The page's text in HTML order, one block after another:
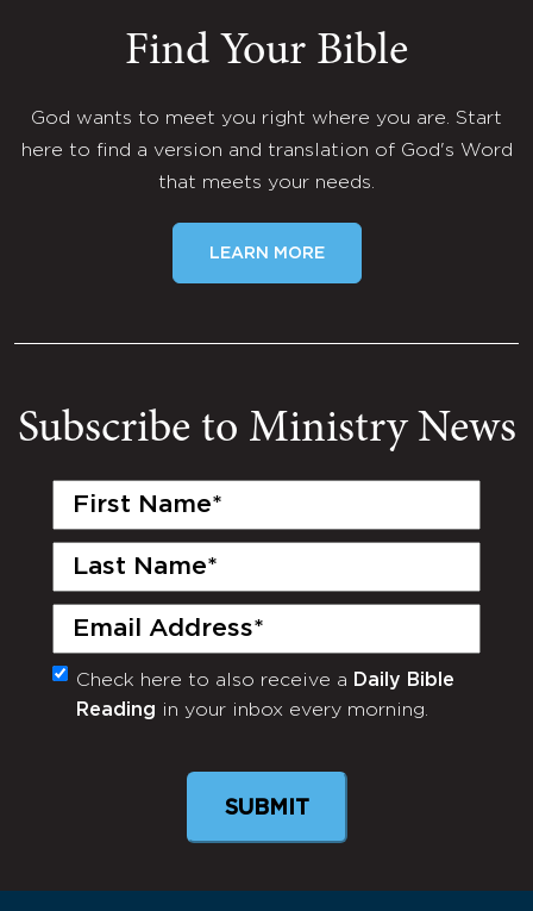
Find Your Bible
God wants to meet you right where you are. Start
here to find a version and translation of God's Word
that meets your needs.
LEARN MORE
Subscribe to Ministry News
First
Last
Email
(Required)
Monthly
Newsletter
Check here to also receive a Daily Bible
Reading in your inbox every morning.